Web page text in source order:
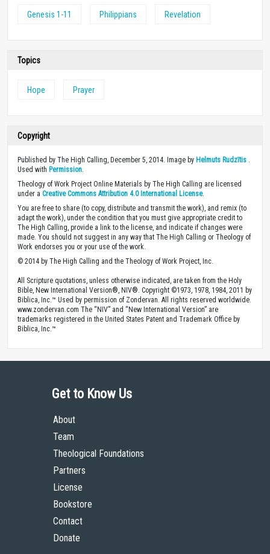
Genesis 1-11 Philippians Revelation
Topics
Hope Prayer
Copyright
Published by The High Calling, December 5, 2014. Image by Helmuts Rudzītis
Used with Permission
Theology of Work Project Online Materials by The High Calling are licensed
under a Creative Commons Attribution 4.0 International License.
You are free to share (to copy, distribute and transmit the work), and remix (to
adapt the work), under the condition that you must give appropriate credit to
The High Calling, provide a link to the license, and indicate if changes were
made. You should not suggest in any way that The High Calling or Theology of
Work endorses you or your use of the work.
© 2014 by The High Calling and the Theology of Work Project, Inc.
All Scripture quotations, unless otherwise indicated, are taken from the Holy
Bible, New International Version®, NIV®. Copyright ©1973, 1978, 1984, 2011 by
Biblica, Inc.™ Used by permission of Zondervan. All rights reserved worldwide.
www.zondervan.com The “NIV” and “New International Version” are
trademarks registered in the United States Patent and Trademark Office by
Biblica, Inc.™
Get to Know Us
About
Team
Theological Foundations
Partners
License
Bookstore
Contact
Donate